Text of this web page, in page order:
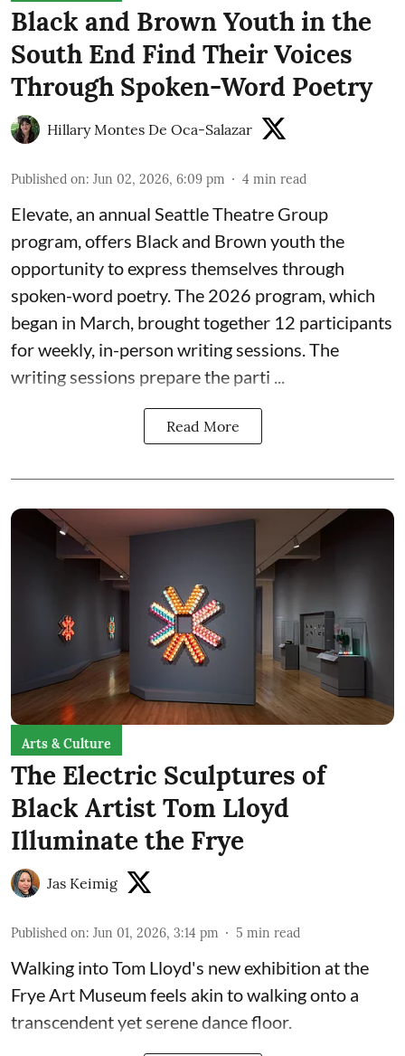
Black and Brown Youth in the
South End Find Their Voices
Through Spoken-Word Poetry
Hillary Montes De Oca-Salazar
Published on: Jun 02, 2026, 6:09 pm 4 min read
Elevate, an annual Seattle Theatre Group
program, offers Black and Brown youth the
opportunity to express themselves through
spoken-word poetry. The 2026 program, which
began in March, brought together 12 participants
for weekly, in-person writing sessions. The
writing sessions prepare the parti ...
Read More
Arts & Culture
The Electric Sculptures of
Black Artist Tom Lloyd
Illuminate the Frye
Jas Keimig
Published on: Jun 01, 2026, 3:14 pm 5 min read
Walking into Tom Lloyd's new exhibition at the
Frye Art Museum feels akin to walking onto a
transcendent yet serene dance floor.